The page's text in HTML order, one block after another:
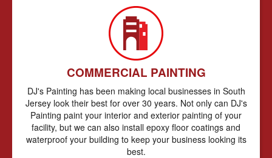
COMMERCIAL PAINTING
DJ's Painting has been making local businesses in South
Jersey look their best for over 30 years. Not only can DJ's
Painting paint your interior and exterior painting of your
facility, but we can also install epoxy floor coatings and
waterproof your building to keep your business looking its
best.